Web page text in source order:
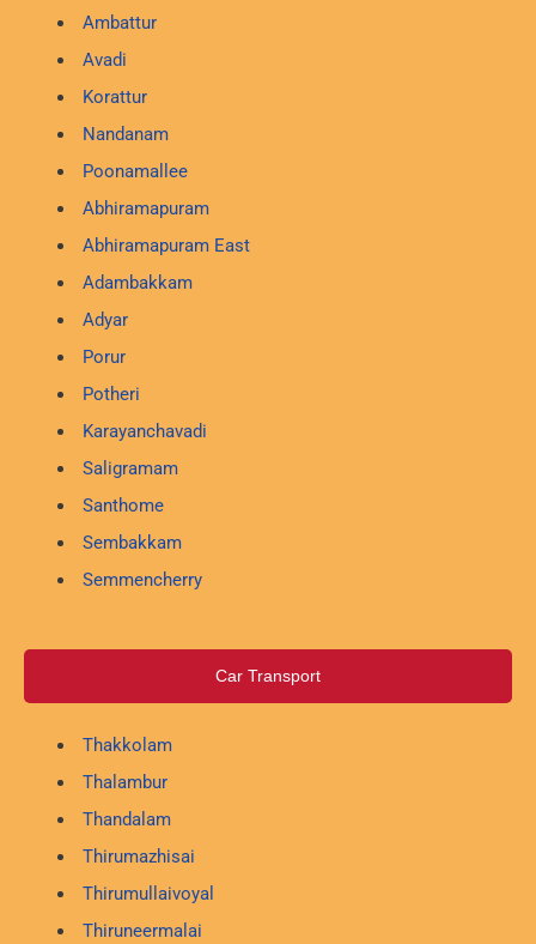
Ambattur
Avadi
Korattur
Nandanam
Poonamallee
Abhiramapuram
Abhiramapuram East
Adambakkam
Adyar
Porur
Potheri
Karayanchavadi
Saligramam
Santhome
Sembakkam
Semmencherry
Car Transport
Thakkolam
Thalambur
Thandalam
Thirumazhisai
Thirumullaivoyal
Thiruneermalai